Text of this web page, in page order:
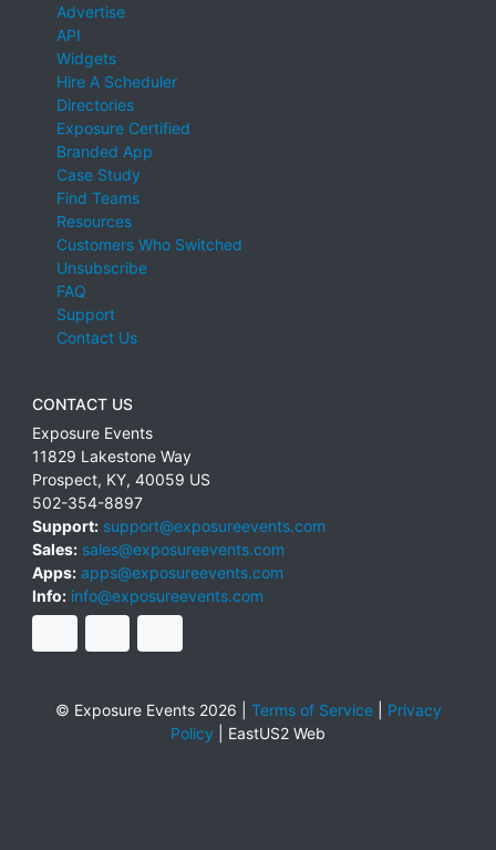
Advertise
API
Widgets
Hire A Scheduler
Directories
Exposure Certified
Branded App
Case Study
Find Teams
Resources
Customers Who Switched
Unsubscribe
FAQ
Support
Contact Us
CONTACT US
Exposure Events
11829 Lakestone Way
Prospect, KY, 40059 US
502-354-8897
Support: support@exposureevents.com
Sales: sales@exposureevents.com
Apps: apps@exposureevents.com
Info: info@exposureevents.com
© Exposure Events 2026 | Terms of Service| Privacy
Policy
EastUS2 Web